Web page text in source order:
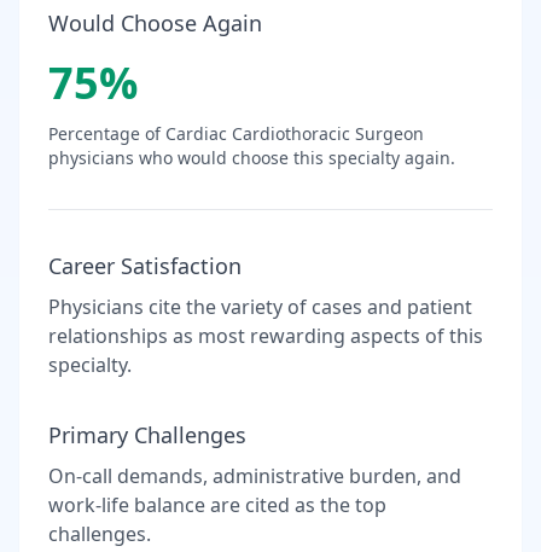
Would Choose Again
75%
Percentage of Cardiac Cardiothoracic Surgeon
physicians who would choose this specialty again.
Career Satisfaction
Physicians cite the variety of cases and patient
relationships as most rewarding aspects of this
specialty.
Primary Challenges
On-call demands, administrative burden, and
work-life balance are cited as the top
challenges.